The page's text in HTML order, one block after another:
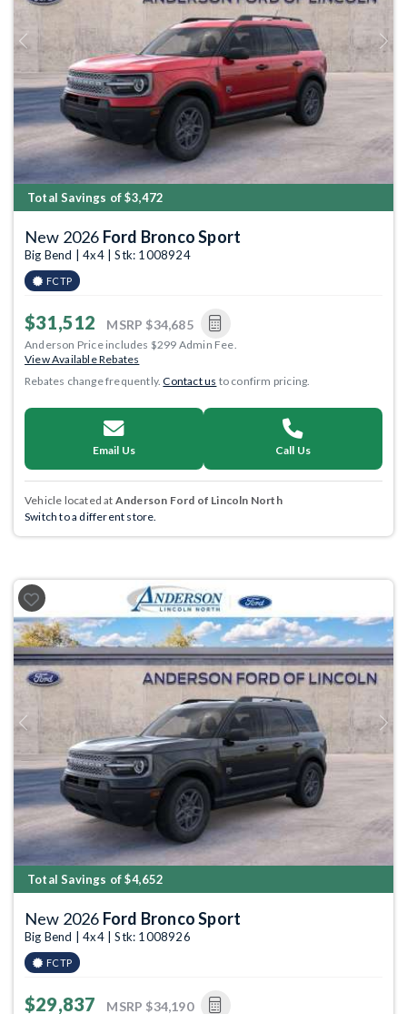
Previous Next
Total Savings of $3,472
New 2026 Ford Bronco Sport
Big Bend | 4x4 | Stk: 1008924
FCTP
$31,512 MSRP $34,685
Anderson Price includes $299 Admin Fee.
View Available Rebates
Rebates change frequently.Contact us to confirm pricing.
Email Us Call Us
Vehicle located at Anderson Ford of Lincoln North
Switch to a different store.
Previous Next
Total Savings of $4,652
New 2026 Ford Bronco Sport
Big Bend | 4x4 | Stk: 1008926
FCTP
$29,837 MSRP $34,190